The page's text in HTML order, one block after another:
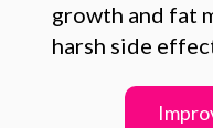
growth and fat
harsh side